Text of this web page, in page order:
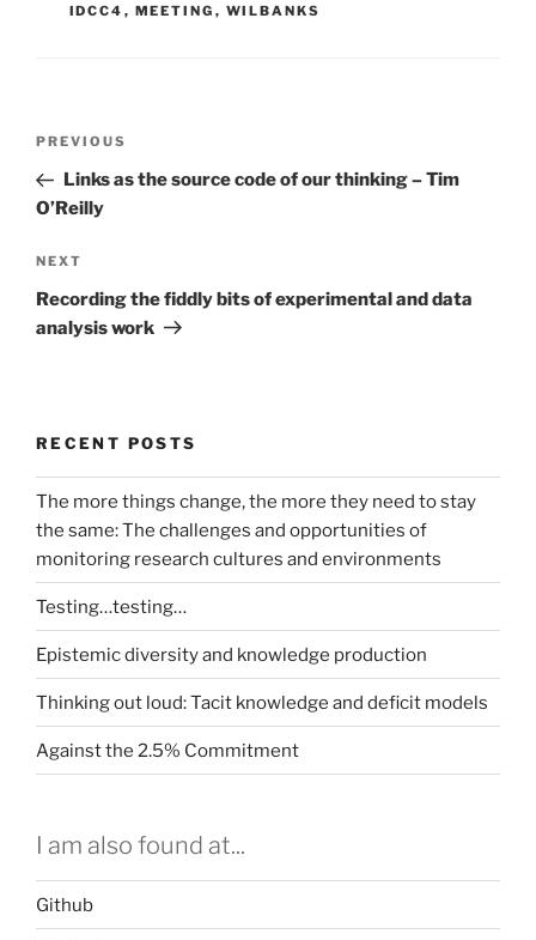
IDCC4 , MEETING , WILBANKS
Previous
Post
PREVIOUS
Links as the source code of our thinking – Tim
O’Reilly
Next
Post
NEXT
Recording the fiddly bits of experimental and data
analysis work
RECENT POSTS
The more things change, the more they need to stay
the same: The challenges and opportunities of
monitoring research cultures and environments
Testing…testing…
Epistemic diversity and knowledge production
Thinking out loud: Tacit knowledge and deficit models
Against the 2.5% Commitment
I am also found at...
Github